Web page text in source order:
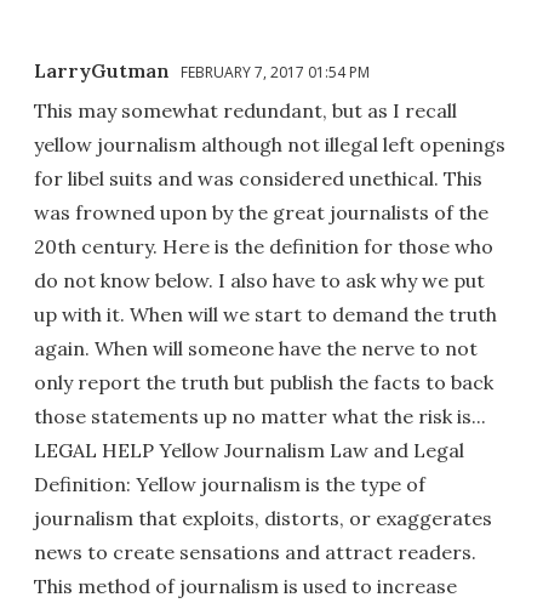
LarryGutman FEBRUARY 7, 2017 01:54 PM
This may somewhat redundant, but as I recall
yellow journalism although not illegal left openings
for libel suits and was considered unethical. This
was frowned upon by the great journalists of the
20th century. Here is the definition for those who
do not know below. I also have to ask why we put
up with it. When will we start to demand the truth
again. When will someone have the nerve to not
only report the truth but publish the facts to back
those statements up no matter what the risk is...
LEGAL HELP Yellow Journalism Law and Legal
Definition: Yellow journalism is the type of
journalism that exploits, distorts, or exaggerates
news to create sensations and attract readers.
This method of journalism is used to increase